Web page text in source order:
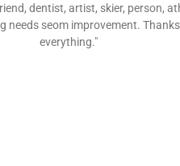
dentist, artist, skier, person,
needs seom improvement.
everything."